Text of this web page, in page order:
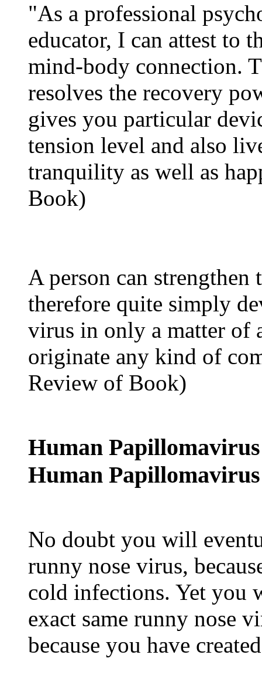
"As a professional
educator, I can attest to
mind-body connection.
resolves the recovery
gives you particular
tension level and also
tranquility as well as
Book)
A person can strengthen
therefore quite simply
virus in only a matter of
originate any kind of
Review of Book)
Human
Human Papillomavirus
No doubt you will
runny nose virus,
cold infections. Yet you
exact same runny nose
because you have